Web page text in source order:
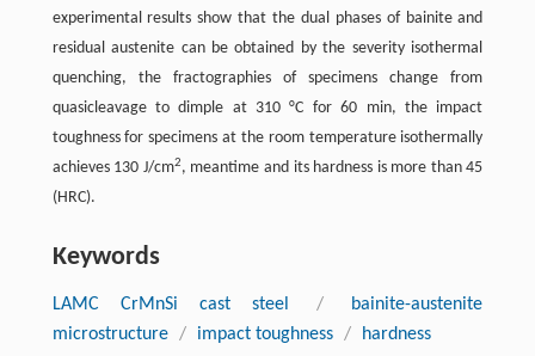
experimental results show that the dual phases of bainite and
residual austenite can be obtained by the severity isothermal
quenching, the fractographies of specimens change from
quasicleavage to dimple at 310 °C for 60 min, the impact
toughness for specimens at the room temperature isothermally
achieves 130 J/cm2, meantime and its hardness is more than 45
(HRC).
Keywords
LAMC CrMnSi cast steel /
bainite-austenite
microstructure / impact toughness / hardness